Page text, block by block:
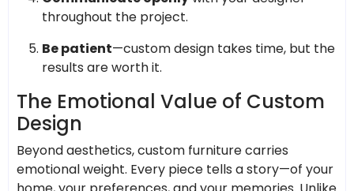
throughout the project.
Be patient—custom design takes time, but the
results are worth it.
The Emotional Value of Custom
Design
Beyond aesthetics, custom furniture carries
emotional weight. Every piece tells a story—of your